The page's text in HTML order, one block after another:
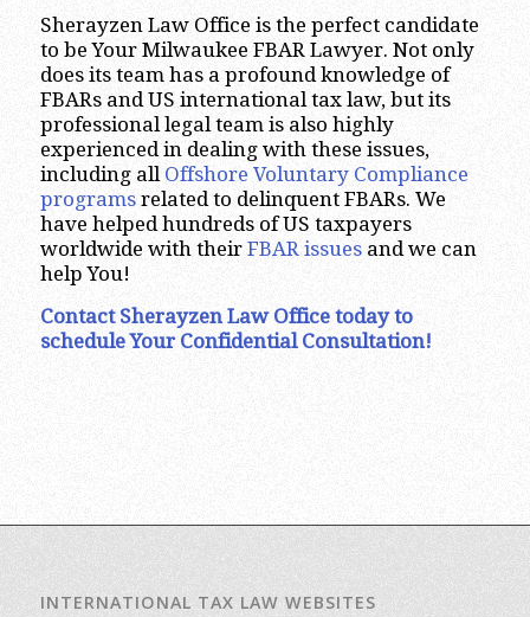
Sherayzen Law Office is the perfect candidate
to be Your Milwaukee FBAR Lawyer. Not only
does its team has a profound knowledge of
FBARs and US international tax law, but its
professional legal team is also highly
experienced in dealing with these issues,
including all Offshore Voluntary Compliance
programsrelated to delinquent FBARs. We
have helped hundreds of US taxpayers
worldwide with their FBAR issuesand we can
help You!
Contact Sherayzen Law Office today to
schedule Your Confidential Consultation!
INTERNATIONAL TAX LAW WEBSITES